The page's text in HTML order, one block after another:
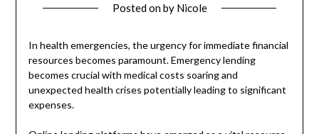
Posted onby Nicole
In health emergencies, the urgency for immediate financial
resources becomes paramount. Emergency lending
becomes crucial with medical costs soaring and
unexpected health crises potentially leading to significant
expenses.